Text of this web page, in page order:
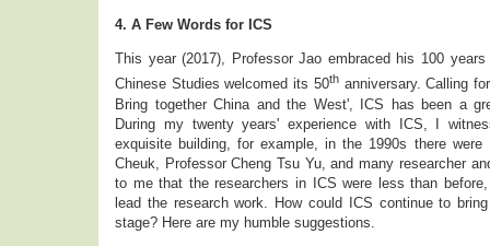
4. A Few Words for ICS
This year (2017), Professor Jao embraced his 100
Chinese Studies welcomed its 50thanniversary. Calling
Bring together China and the West', ICS has been a
During my twenty years' experience with ICS, I
exquisite building, for example, in the 1990s there
Cheuk, Professor Cheng Tsu Yu, and many researcher
to me that the researchers in ICS were less than
lead the research work. How could ICS continue to
stage? Here are my humble suggestions.